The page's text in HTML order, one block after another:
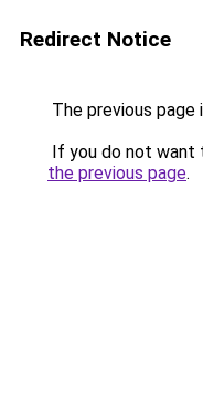
Redirect Notice
The previous page
If you do not want
the previous page.